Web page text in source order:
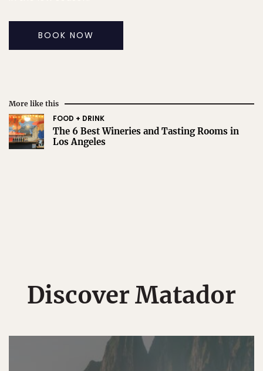
BOOK NOW
More like this
FOOD + DRINK
The 6 Best Wineries and Tasting Rooms in
Los Angeles
Discover Matador